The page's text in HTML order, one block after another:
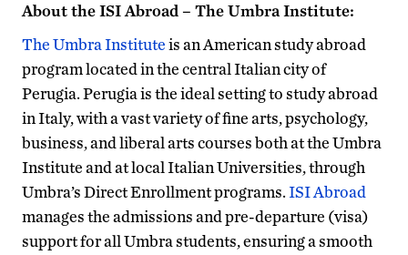
About the ISI Abroad – The Umbra Institute:
The Umbra Instituteis an American study abroad
program located in the central Italian city of
Perugia. Perugia is the ideal setting to study abroad
in Italy, with a vast variety of fine arts, psychology,
business, and liberal arts courses both at the Umbra
Institute and at local Italian Universities, through
Umbra’s Direct Enrollment programs.ISI Abroad
manages the admissions and pre-departure (visa)
support for all Umbra students, ensuring a smooth